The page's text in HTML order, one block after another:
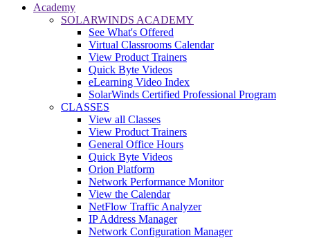
Academy
SOLARWINDS ACADEMY
See What's Offered
Virtual Classrooms Calendar
View Product Trainers
Quick Byte Videos
eLearning Video Index
SolarWinds Certified Professional Program
CLASSES
View all Classes
View Product Trainers
General Office Hours
Quick Byte Videos
Orion Platform
Network Performance Monitor
View the Calendar
NetFlow Traffic Analyzer
IP Address Manager
Network Configuration Manager